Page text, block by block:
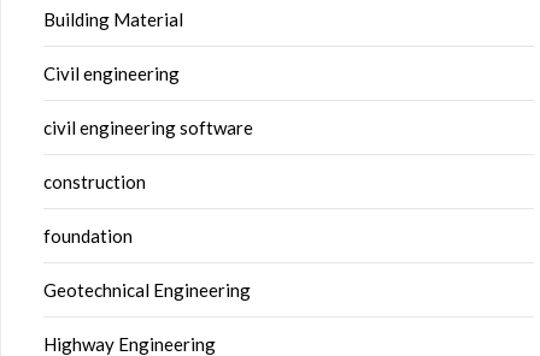
Building Material
Civil engineering
civil engineering software
construction
foundation
Geotechnical Engineering
Highway Engineering